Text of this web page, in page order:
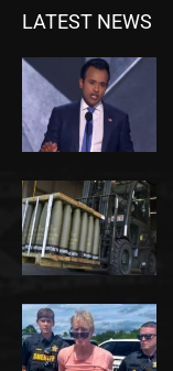
LATEST NEWS